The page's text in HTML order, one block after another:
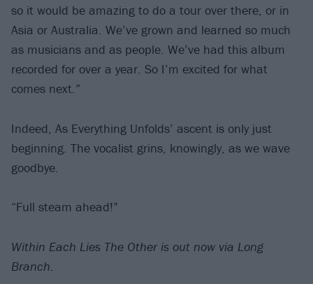
so it would be amazing to do a tour over there, or in
Asia or Australia. We’ve grown and learned so much
as musicians and as people. We’ve had this album
recorded for over a year. So I’m excited for what
comes next.”
Indeed, As Everything Unfolds’ ascent is only just
beginning. The vocalist grins, knowingly, as we wave
goodbye.
“Full steam ahead!”
Within Each Lies The Other is out now via Long
Branch.